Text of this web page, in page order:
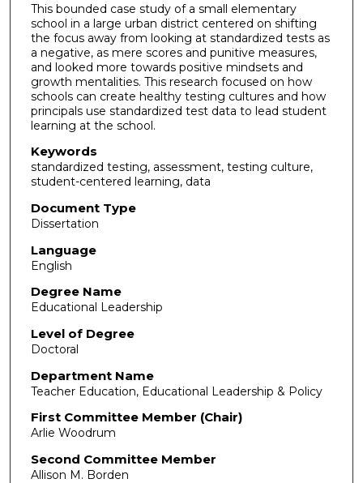
This bounded case study of a small elementary
school in a large urban district centered on shifting
the focus away from looking at standardized tests as
a negative, as mere scores and punitive measures,
and looked more towards positive mindsets and
growth mentalities. This research focused on how
schools can create healthy testing cultures and how
principals use standardized test data to lead student
learning at the school.
Keywords
standardized testing, assessment, testing culture,
student-centered learning, data
Document Type
Dissertation
Language
English
Degree Name
Educational Leadership
Level of Degree
Doctoral
Department Name
Teacher Education, Educational Leadership & Policy
First Committee Member (Chair)
Arlie Woodrum
Second Committee Member
Allison M. Borden